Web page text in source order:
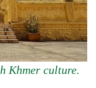
Khmer culture.